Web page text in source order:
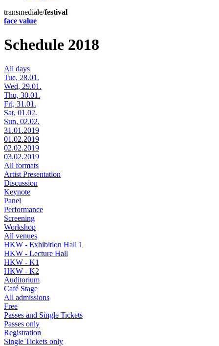
transmediale/festival
face value
Schedule 2018
All days
Tue, 28.01.
Wed, 29.01.
Thu, 30.01.
Fri, 31.01.
Sat, 01.02.
Sun, 02.02.
31.01.2019
01.02.2019
02.02.2019
03.02.2019
All formats
Artist Presentation
Discussion
Keynote
Panel
Performance
Screening
Workshop
All venues
HKW - Exhibition Hall 1
HKW - Lecture Hall
HKW - K1
HKW - K2
Auditorium
Café Stage
All admissions
Free
Passes and Single Tickets
Passes only
Registration
Single Tickets only